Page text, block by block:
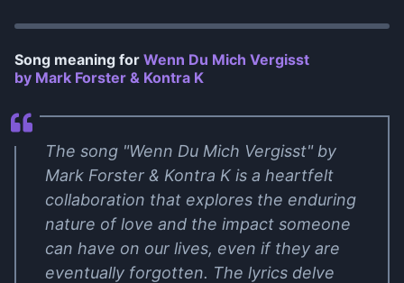
Song meaning for Wenn Du Mich Vergisst
by Mark Forster & Kontra K
The song "Wenn Du Mich Vergisst" by
Mark Forster & Kontra K is a heartfelt
collaboration that explores the enduring
nature of love and the impact someone
can have on our lives, even if they are
eventually forgotten. The lyrics delve